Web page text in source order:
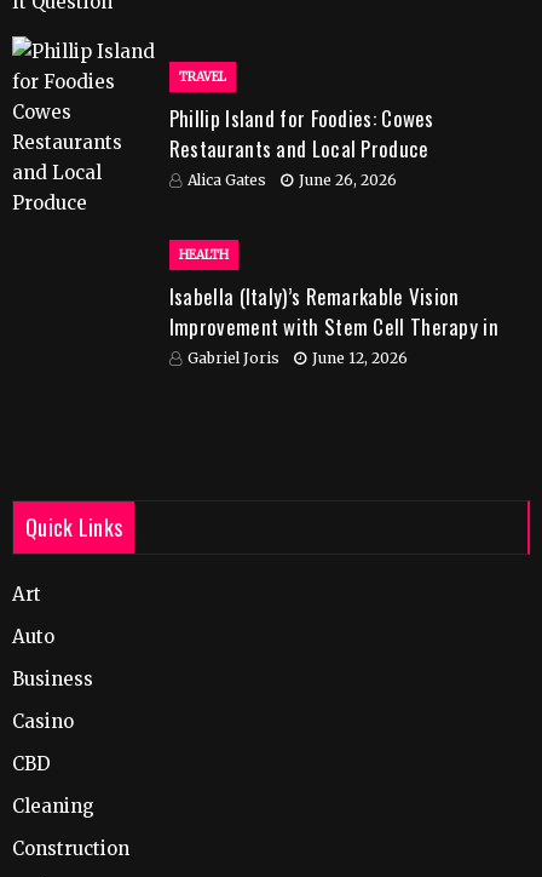
TRAVEL
Phillip Island for Foodies: Cowes
Restaurants and Local Produce
Alica Gates June 26, 2026
HEALTH
Isabella (Italy)’s Remarkable Vision
Improvement with Stem Cell Therapy in
IndiaGabriel Joris June 12, 2026
Quick Links
Art
Auto
Business
Casino
CBD
Cleaning
Construction